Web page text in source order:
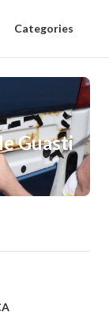
Categories
Guasti